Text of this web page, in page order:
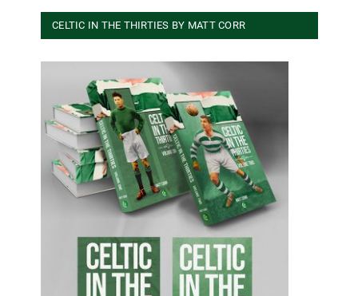
CELTIC IN THE THIRTIES BY MATT CORR